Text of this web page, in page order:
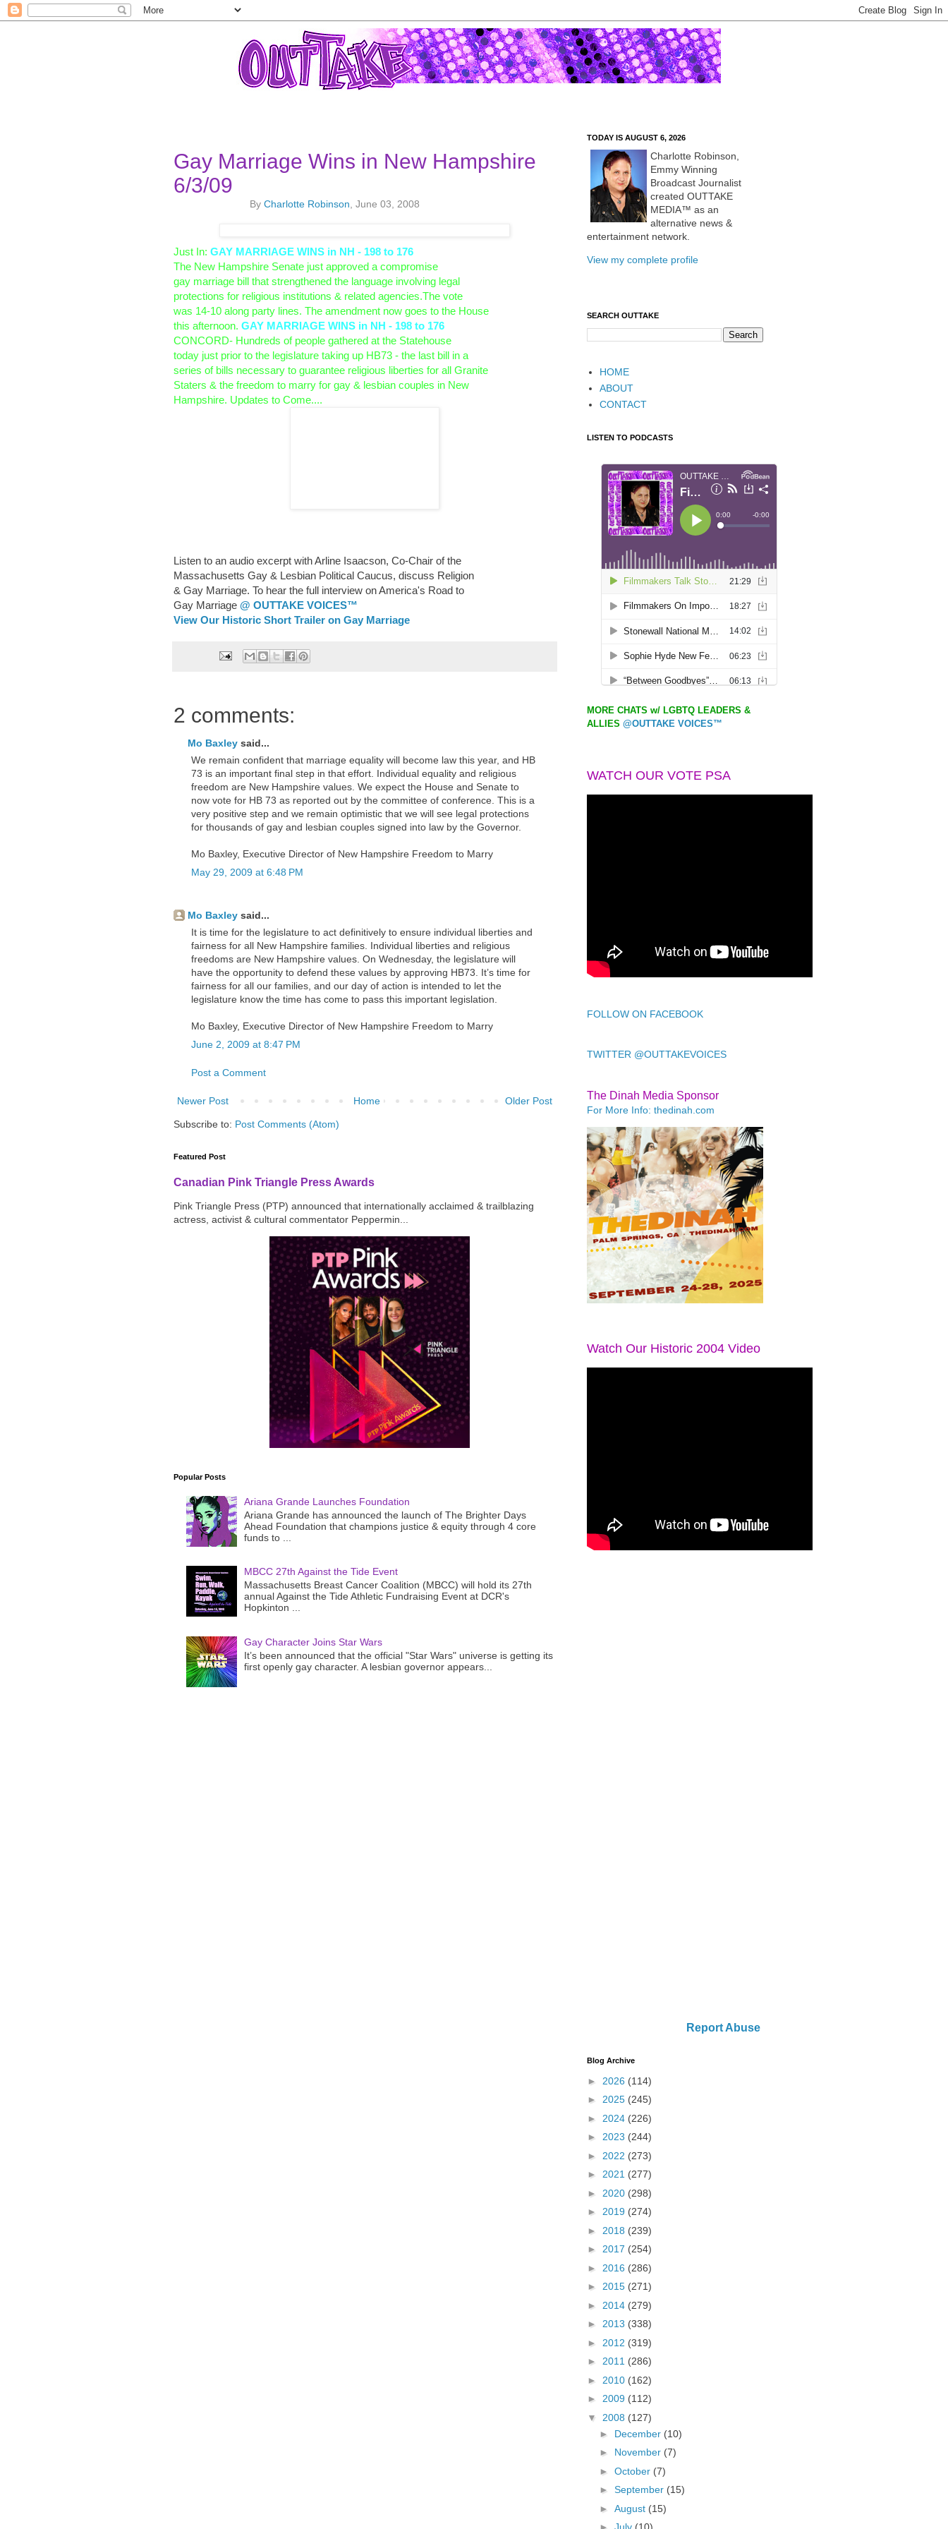
Gay Marriage Wins in New Hampshire
6/3/09
ByCharlotte Robinson , June 03, 2008
Just In: GAY MARRIAGE WINS in NH - 198 to 176
The New Hampshire Senate just approved a compromise
gay marriage bill that strengthened the language involving legal
protections for religious institutions & related agencies.The vote
was 14-10 along party lines. The amendment now goes to the House
this afternoon. GAY MARRIAGE WINS in NH - 198 to 176
CONCORD- Hundreds of people gathered at the Statehouse
today just prior to the legislature taking up HB73 - the last bill in a
series of bills necessary to guarantee religious liberties for all Granite
Staters & the freedom to marry for gay & lesbian couples in New
Hampshire. Updates to Come....
Listen to an audio excerpt with Arline Isaacson, Co-Chair of the
Massachusetts Gay & Lesbian Political Caucus, discuss Religion
& Gay Marriage. To hear the full interview on America's Road to
Gay Marriage @ OUTTAKE VOICES™
View Our Historic Short Trailer on Gay Marriage
2 comments:
Mo Baxley said...
We remain confident that marriage equality will become law this year, and HB
73 is an important final step in that effort. Individual equality and religious
freedom are New Hampshire values. We expect the House and Senate to
now vote for HB 73 as reported out by the committee of conference. This is a
very positive step and we remain optimistic that we will see legal protections
for thousands of gay and lesbian couples signed into law by the Governor.
Mo Baxley, Executive Director of New Hampshire Freedom to Marry
May 29, 2009 at 6:48 PM
Mo Baxley said...
It is time for the legislature to act definitively to ensure individual liberties and
fairness for all New Hampshire families. Individual liberties and religious
freedoms are New Hampshire values. On Wednesday, the legislature will
have the opportunity to defend these values by approving HB73. It’s time for
fairness for all our families, and our day of action is intended to let the
legislature know the time has come to pass this important legislation.
Mo Baxley, Executive Director of New Hampshire Freedom to Marry
June 2, 2009 at 8:47 PM
Post a Comment
Newer Post Older Post
Home
Subscribe to: Post Comments (Atom)
Featured Post
Canadian Pink Triangle Press Awards
Pink Triangle Press (PTP) announced that internationally acclaimed & trailblazing
actress, activist & cultural commentator Peppermin...
Popular Posts
Ariana Grande Launches Foundation
Ariana Grande has announced the launch of The Brighter Days
Ahead Foundation that champions justice & equity through 4 core
funds to ...
MBCC 27th Against the Tide Event
Massachusetts Breast Cancer Coalition (MBCC) will hold its 27th
annual Against the Tide Athletic Fundraising Event at DCR's
Hopkinton ...
Gay Character Joins Star Wars
It’s been announced that the official "Star Wars" universe is getting its
first openly gay character. A lesbian governor appears...
TODAY IS AUGUST 6, 2026
Charlotte Robinson,
Emmy Winning
Broadcast Journalist
created OUTTAKE
MEDIA™ as an
alternative news &
entertainment network.
View my complete profile
SEARCH OUTTAKE
HOME
ABOUT
CONTACT
LISTEN TO PODCASTS
MORE CHATS w/ LGBTQ LEADERS &
ALLIES @OUTTAKE VOICES™
WATCH OUR VOTE PSA
FOLLOW ON FACEBOOK
TWITTER @OUTTAKEVOICES
The Dinah Media Sponsor
For More Info: thedinah.com
Watch Our Historic 2004 Video
Report Abuse
Blog Archive
► 2026 (114)
► 2025 (245)
► 2024 (226)
► 2023 (244)
► 2022 (273)
► 2021 (277)
► 2020 (298)
► 2019 (274)
► 2018 (239)
► 2017 (254)
► 2016 (286)
► 2015 (271)
► 2014 (279)
► 2013 (338)
► 2012 (319)
► 2011 (286)
► 2010 (162)
► 2009 (112)
▼ 2008 (127)
► December (10)
► November (7)
► October (7)
► September (15)
► August (15)